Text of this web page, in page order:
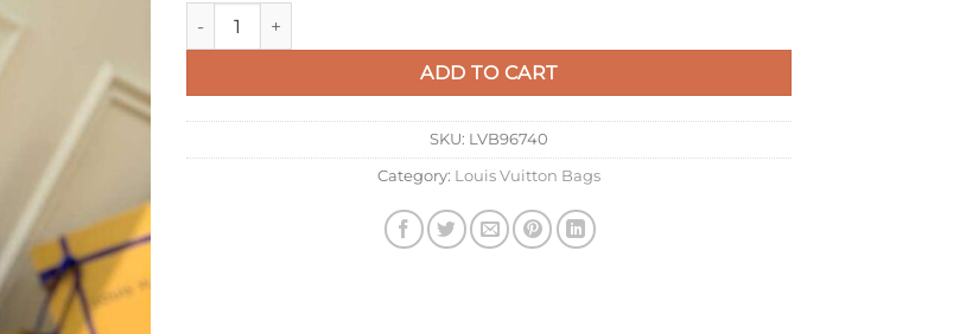
LV M59358 Louis Vuitton Alma BB Bag Sunflower Yellow quantity
ADD TO CART
SKU: LVB96740
Category: Louis Vuitton Bags